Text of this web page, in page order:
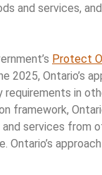
and services,
Protect
2025, Ontario’s
in
framework,
services from
Ontario’s